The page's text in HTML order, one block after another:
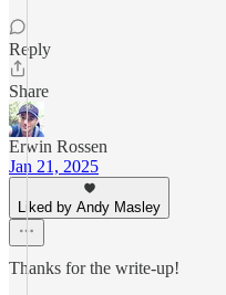
Reply
Share
Erwin Rossen
Jan 21, 2025
Liked by Andy Masley
Thanks for the write-up!